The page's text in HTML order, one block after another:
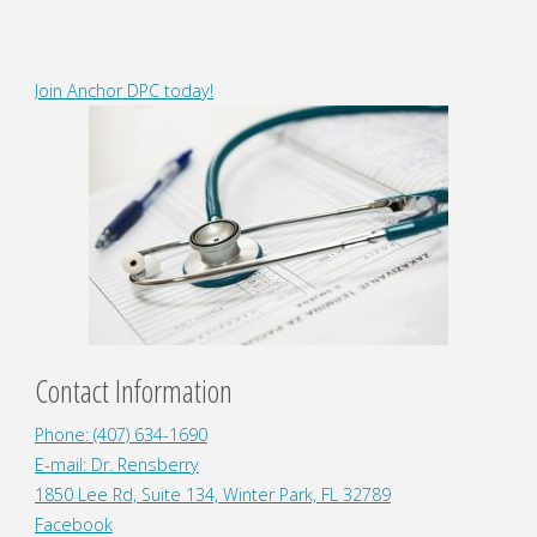
Join Anchor DPC today!
Contact Information
Phone: (407) 634-1690
E-mail: Dr. Rensberry
1850 Lee Rd, Suite 134, Winter Park, FL 32789
Facebook